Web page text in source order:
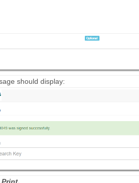
should display: